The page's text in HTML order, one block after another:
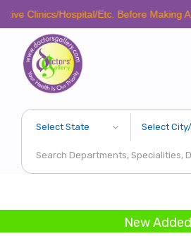
Clinics/Hospital/Etc. Before Making Any
New Added